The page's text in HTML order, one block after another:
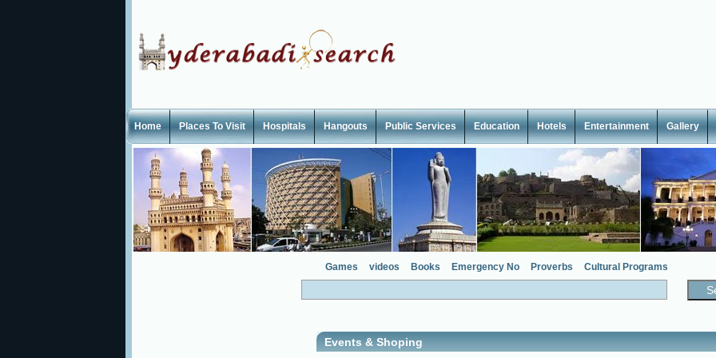
Home Places To Visit Hospitals Hangouts Public Services Education Hotels Entertainment Gallery
Games videos Books Emergency No Proverbs Cultural Programs
Events & Shoping